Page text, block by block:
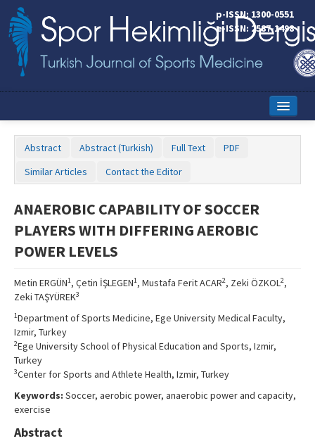
p-ISSN: 1300-0551
e-ISSN: 2587-1498
Online First
Aims and Scope
Copyright Transfer Form
Contact Us
Abstract Abstract (Turkish) Full Text
PDF
Similar Articles
Contact the Editor
ANAEROBIC CAPABILITY OF SOCCER
PLAYERS WITH DIFFERING AEROBIC
POWER LEVELS
Metin ERGÜN1, Çetin İŞLEGEN1, Mustafa Ferit ACAR2, Zeki ÖZKOL2,
Zeki TAŞYÜREK3
1Department of Sports Medicine, Ege University Medical Faculty,
Izmir, Turkey
2Ege University School of Physical Education and Sports, Izmir,
Turkey
3Center for Sports and Athlete Health, Izmir, Turkey
Keywords: Soccer, aerobic power, anaerobic power and capacity,
exercise
Abstract